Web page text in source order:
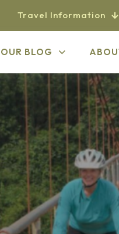
Travel Information
OUR BLOG